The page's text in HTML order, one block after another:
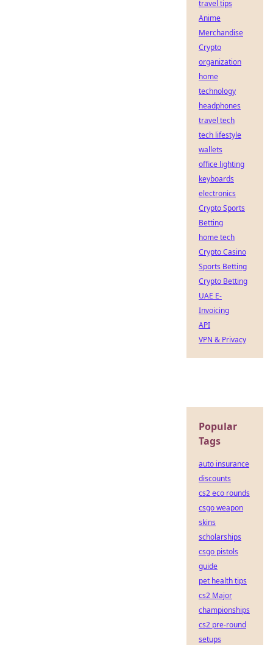
travel tips
Anime
Merchandise
Crypto
organization
home
technology
headphones
travel tech
tech lifestyle
wallets
office lighting
keyboards
electronics
Crypto Sports
Betting
home tech
Crypto Casino
Sports Betting
Crypto Betting
UAE E-
Invoicing
API
VPN & Privacy
Popular
Tags
auto insurance
discounts
cs2 eco rounds
csgo weapon
skins
scholarships
csgo pistols
guide
pet health tips
cs2 Major
championships
cs2 pre-round
setups